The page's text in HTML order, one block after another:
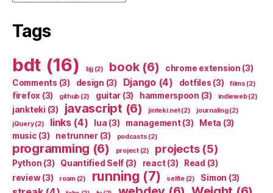
Tags
bdt (16) bjj(2) book(6) chrome extension (3)
Comments (3) design (3) Django(4) dotfiles (3) films (2)
firefox (3) github (2) guitar (3) hammerspoon (3) indieweb(2)
jankteki (3) javascript (6) jinteki.net(2) journaling(2)
jQuery(2) links(4) lua (3) management(3) Meta (3)
music (3) netrunner(3) podcasts (2)
programming (6) project(2) projects(5)
Python (3) Quantified Self (3) react(3) Read (3)
review(3) roam(2) running (7) selfie(2) Simon (3)